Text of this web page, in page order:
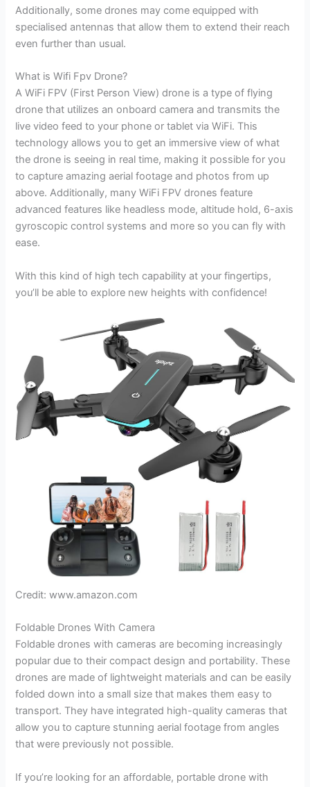
Additionally, some drones may come equipped with
specialised antennas that allow them to extend their reach
even further than usual.
What is Wifi Fpv Drone?
A WiFi FPV (First Person View) drone is a type of flying
drone that utilizes an onboard camera and transmits the
live video feed to your phone or tablet via WiFi. This
technology allows you to get an immersive view of what
the drone is seeing in real time, making it possible for you
to capture amazing aerial footage and photos from up
above. Additionally, many WiFi FPV drones feature
advanced features like headless mode, altitude hold, 6-axis
gyroscopic control systems and more so you can fly with
ease.
With this kind of high tech capability at your fingertips,
you’ll be able to explore new heights with confidence!
Credit: www.amazon.com
Foldable Drones With Camera
Foldable drones with cameras are becoming increasingly
popular due to their compact design and portability. These
drones are made of lightweight materials and can be easily
folded down into a small size that makes them easy to
transport. They have integrated high-quality cameras that
allow you to capture stunning aerial footage from angles
that were previously not possible.
If you’re looking for an affordable, portable drone with